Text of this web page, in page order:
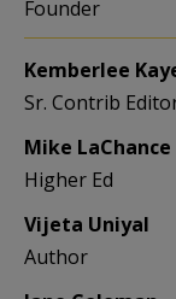
Founder
Kemberlee
Sr. Contrib
Mike LaChance
Higher Ed
Vijeta Uniyal
Author